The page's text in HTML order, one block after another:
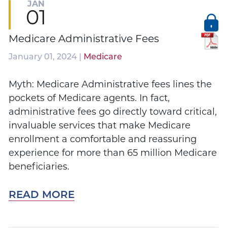
JAN
01
Medicare Administrative Fees
January 01, 2024 | Medicare
Myth: Medicare Administrative fees lines the
pockets of Medicare agents. In fact,
administrative fees go directly toward critical,
invaluable services that make Medicare
enrollment a comfortable and reassuring
experience for more than 65 million Medicare
beneficiaries.
READ MORE